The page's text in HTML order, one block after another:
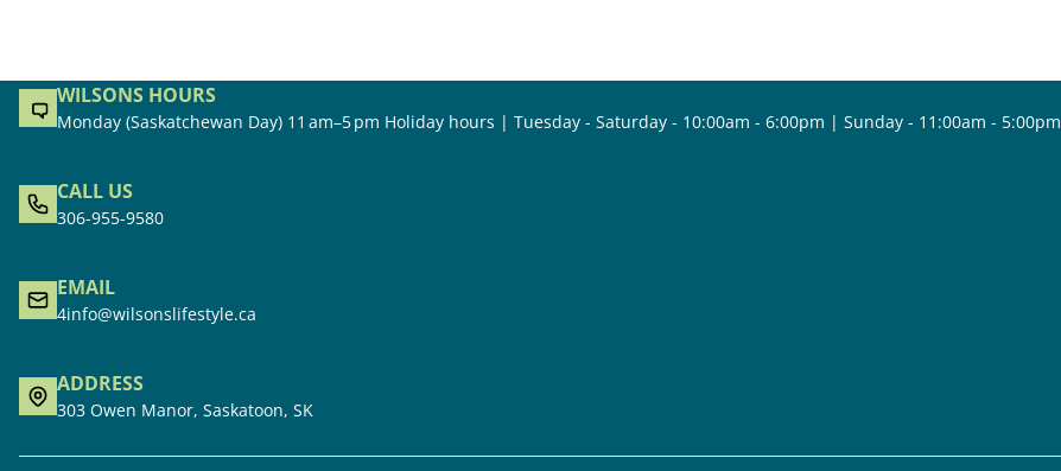
WILSONS HOURS
Monday (Saskatchewan Day) 11 am–5 pm Holiday hours | Tuesday - Saturday - 10:00am - 6:00pm | Sunday - 11:00am - 5:00pm
CALL US
306-955-9580
EMAIL
4info@wilsonslifestyle.ca
ADDRESS
303 Owen Manor, Saskatoon, SK